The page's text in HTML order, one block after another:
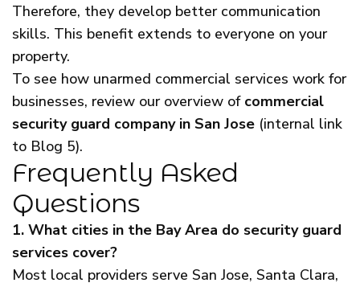
Therefore, they develop better communication
skills. This benefit extends to everyone on your
property.
To see how unarmed commercial services work for
businesses, review our overview of commercial
security guard company in San Jose (internal link
to Blog 5).
Frequently Asked
Questions
1. What cities in the Bay Area do security guard
services cover?
Most local providers serve San Jose, Santa Clara,